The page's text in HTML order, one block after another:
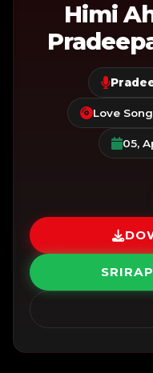
Himi
Love
05,